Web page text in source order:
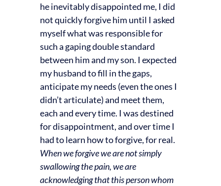
he inevitably disappointed me, I did
not quickly forgive him until I asked
myself what was responsible for
such a gaping double standard
between him and my son. I expected
my husband to fill in the gaps,
anticipate my needs (even the ones I
didn’t articulate) and meet them,
each and every time. I was destined
for disappointment, and over time I
had to learn how to forgive, for real.
When we forgive we are not simply
swallowing the pain, we are
acknowledging that this person whom